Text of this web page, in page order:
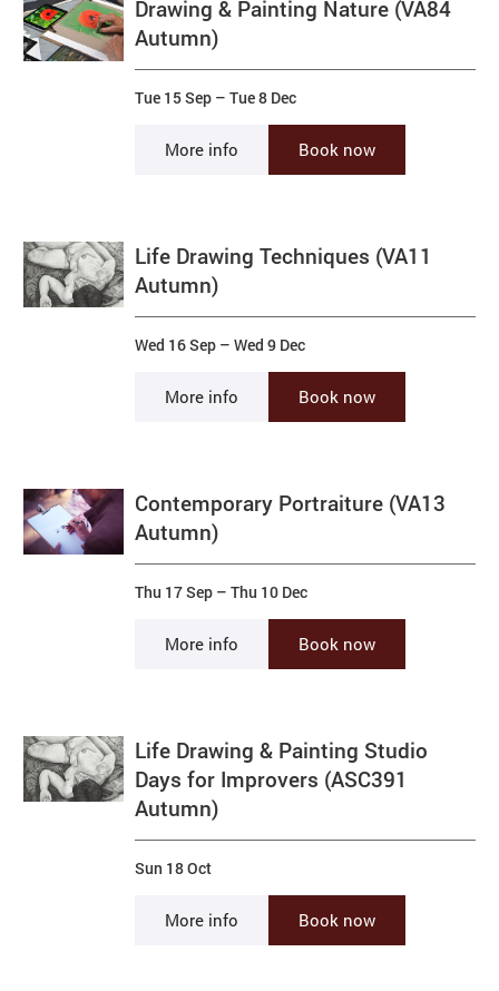
Drawing & Painting Nature (VA84
Autumn)
Tue 15 Sep –Tue 8 Dec
More info Book now
Life Drawing Techniques (VA11
Autumn)
Wed 16 Sep –Wed 9 Dec
More info Book now
Contemporary Portraiture (VA13
Autumn)
Thu 17 Sep –Thu 10 Dec
More info Book now
Life Drawing & Painting Studio
Days for Improvers (ASC391
Autumn)
Sun 18 Oct
More info Book now